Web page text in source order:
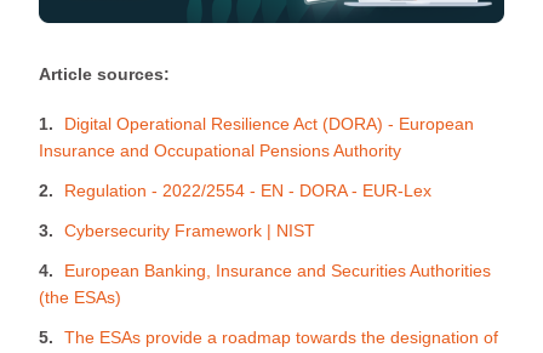
Article sources:
Digital Operational Resilience Act (DORA) - European
Insurance and Occupational Pensions Authority
Regulation - 2022/2554 - EN - DORA - EUR-Lex
Cybersecurity Framework | NIST
European Banking, Insurance and Securities Authorities
(the ESAs)
The ESAs provide a roadmap towards the designation of